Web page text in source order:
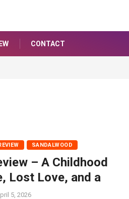
CONTACT
SANDALWOOD
– A Childhood
Lost Love, and a
5, 2026